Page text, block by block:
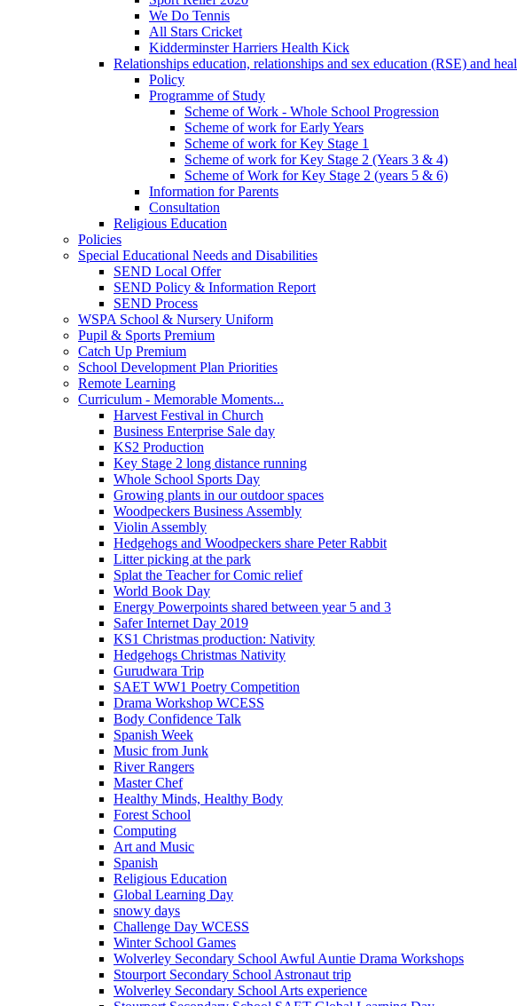
We Do Tennis
All Stars Cricket
Kidderminster Harriers Health Kick
Relationships education, relationships and sex education (RSE) and
Policy
Programme of Study
Scheme of Work - Whole School Progression
Scheme of work for Early Years
Scheme of work for Key Stage 1
Scheme of work for Key Stage 2 (Years 3 & 4)
Scheme of Work for Key Stage 2 (years 5 & 6)
Information for Parents
Consultation
Religious Education
Policies
Special Educational Needs and Disabilities
SEND Local Offer
SEND Policy & Information Report
SEND Process
WSPA School & Nursery Uniform
Pupil & Sports Premium
Catch Up Premium
School Development Plan Priorities
Remote Learning
Curriculum - Memorable Moments...
Harvest Festival in Church
Business Enterprise Sale day
KS2 Production
Key Stage 2 long distance running
Whole School Sports Day
Growing plants in our outdoor spaces
Woodpeckers Business Assembly
Violin Assembly
Hedgehogs and Woodpeckers share Peter Rabbit
Litter picking at the park
Splat the Teacher for Comic relief
World Book Day
Energy Powerpoints shared between year 5 and 3
Safer Internet Day 2019
KS1 Christmas production: Nativity
Hedgehogs Christmas Nativity
Gurudwara Trip
SAET WW1 Poetry Competition
Drama Workshop WCESS
Body Confidence Talk
Spanish Week
Music from Junk
River Rangers
Master Chef
Healthy Minds, Healthy Body
Forest School
Computing
Art and Music
Spanish
Religious Education
Global Learning Day
snowy days
Challenge Day WCESS
Winter School Games
Wolverley Secondary School Awful Auntie Drama Workshops
Stourport Secondary School Astronaut trip
Wolverley Secondary School Arts experience